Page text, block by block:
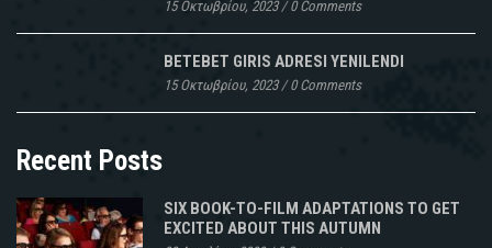
15 Οκτωβρίου, 2023/0 Comments
BETEBET GIRIS ADRESI YENILENDI
15 Οκτωβρίου, 2023/0 Comments
Recent Posts
SIX BOOK-TO-FILM ADAPTATIONS TO GET
EXCITED ABOUT THIS AUTUMN